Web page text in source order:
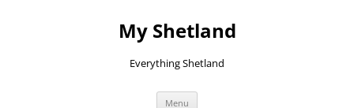
My Shetland
Everything Shetland
Menu